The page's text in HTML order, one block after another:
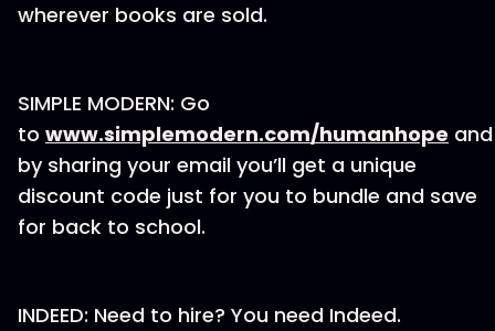
wherever books are sold.
SIMPLE MODERN: Go
to www.simplemodern.com/humanhope and
by sharing your email you’ll get a unique
discount code just for you to bundle and save
for back to school.
INDEED: Need to hire? You need Indeed.